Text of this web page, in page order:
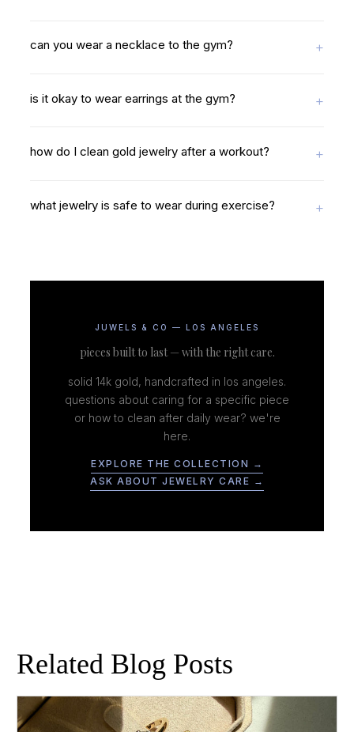
can you wear a necklace to the gym?
is it okay to wear earrings at the gym?
how do I clean gold jewelry after a workout?
what jewelry is safe to wear during exercise?
JUWELS & CO — LOS ANGELES
pieces built to last — with the right care.
solid 14k gold, handcrafted in los angeles.
questions about caring for a specific piece
or how to clean after daily wear? we're
here.
EXPLORE THE COLLECTION →
ASK ABOUT JEWELRY CARE →
Related Blog Posts